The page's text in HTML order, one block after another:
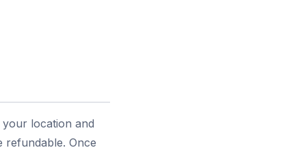
location and
refundable. Once